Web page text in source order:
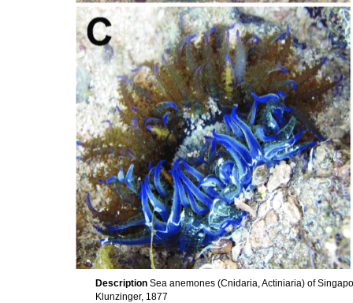
Description Sea anemones (Cnidaria, Actiniaria) of
Klunzinger, 1877